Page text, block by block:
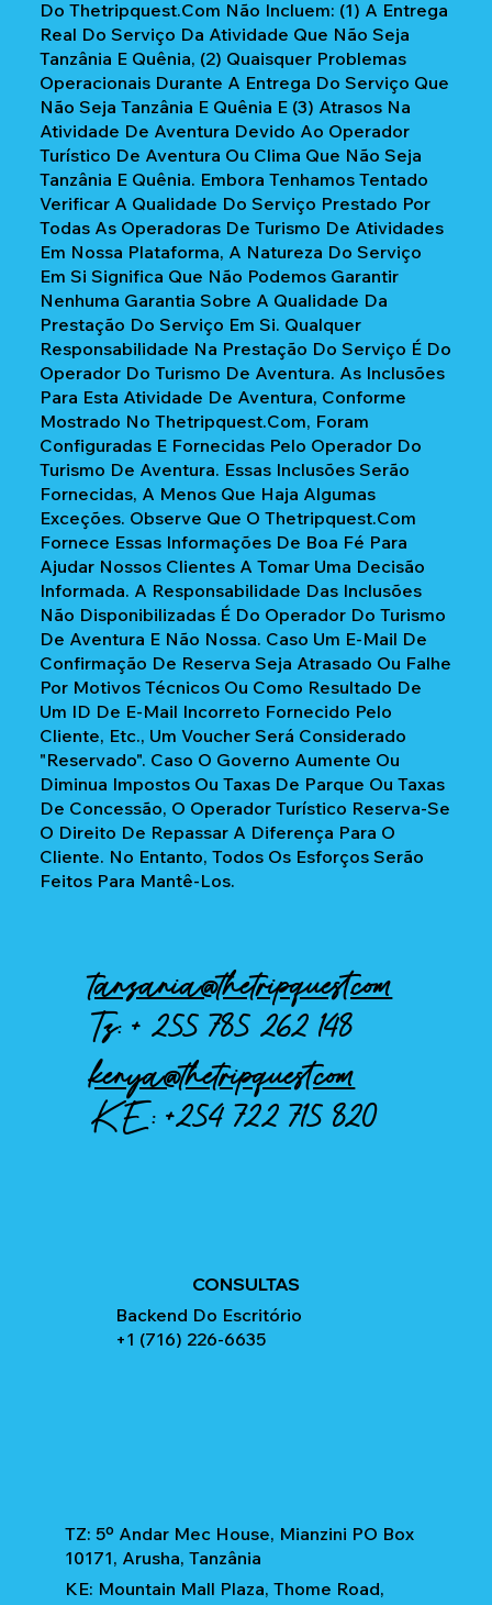
Do Thetripquest.com Não Incluem: (1) A Entrega
Real Do Serviço Da Atividade Que Não Seja
Tanzânia E Quênia, (2) Quaisquer Problemas
Operacionais Durante A Entrega Do Serviço Que
Não Seja Tanzânia E Quênia E (3) Atrasos Na
Atividade De Aventura Devido Ao Operador
Turístico De Aventura Ou Clima Que Não Seja
Tanzânia E Quênia. Embora Tenhamos Tentado
Verificar A Qualidade Do Serviço Prestado Por
Todas As Operadoras De Turismo De Atividades
Em Nossa Plataforma, A Natureza Do Serviço
Em Si Significa Que Não Podemos Garantir
Nenhuma Garantia Sobre A Qualidade Da
Prestação Do Serviço Em Si. Qualquer
Responsabilidade Na Prestação Do Serviço É Do
Operador Do Turismo De Aventura. As Inclusões
Para Esta Atividade De Aventura, Conforme
Mostrado No Thetripquest.com, Foram
Configuradas E Fornecidas Pelo Operador Do
Turismo De Aventura. Essas Inclusões Serão
Fornecidas, A Menos Que Haja Algumas
Exceções. Observe Que O Thetripquest.com
Fornece Essas Informações De Boa Fé Para
Ajudar Nossos Clientes A Tomar Uma Decisão
Informada. A Responsabilidade Das Inclusões
Não Disponibilizadas É Do Operador Do Turismo
De Aventura E Não Nossa. Caso Um E-Mail De
Confirmação De Reserva Seja Atrasado Ou Falhe
Por Motivos Técnicos Ou Como Resultado De
Um ID De E-Mail Incorreto Fornecido Pelo
Cliente, Etc., Um Voucher Será Considerado
"reservado". Caso O Governo Aumente Ou
Diminua Impostos Ou Taxas De Parque Ou Taxas
De Concessão, O Operador Turístico Reserva-Se
O Direito De Repassar A Diferença Para O
Cliente. No Entanto, Todos Os Esforços Serão
Feitos Para Mantê-Los.
tanzania@thetripquest.com
Tz: +255 785 262 148
kenya@thetripquest.com
KE:+254 722 715 820
CONSULTAS
Backend Do Escritório
+1 (716) 226-6635
TZ: 5º Andar Mec House, Mianzini PO Box
10171, Arusha, Tanzânia
KE: Mountain Mall Plaza, Thome Road,